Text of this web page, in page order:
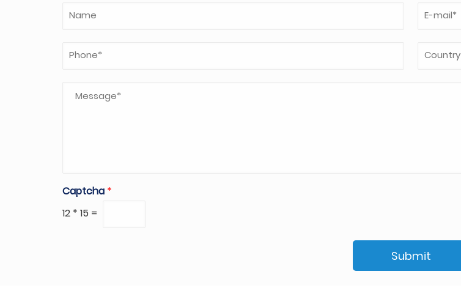
Captcha*
12*15 =
Submit